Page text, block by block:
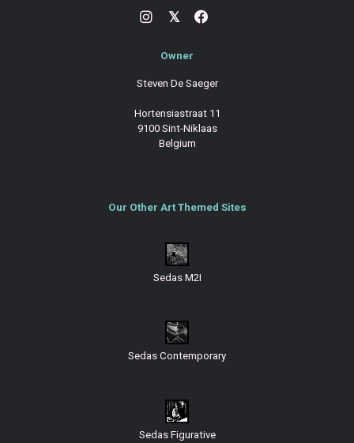
𝕏
Owner
Steven De Saeger
Hortensiastraat 11
9100 Sint-Niklaas
Belgium
Our Other Art Themed Sites
Sedas M2I
Sedas Contemporary
Sedas Figurative